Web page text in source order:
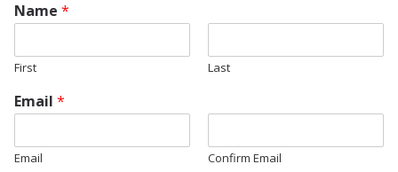
Name *
First Last
Email *
Email Confirm Email